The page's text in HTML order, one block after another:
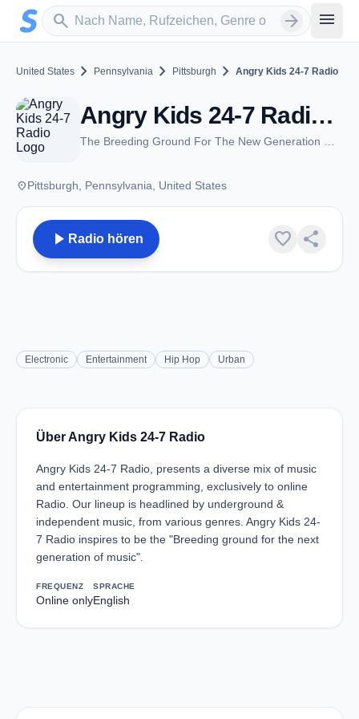
Zum Hauptinhalt springen
search
Sender suchen arrow_forward menu
United States chevron_right Pennsylvania chevron_right Pittsburgh chevron_right Angry Kids 24-7 Radio
Angry Kids 24-7 Radio - Pittsburgh, PA
placePittsburgh, Pennsylvania, United States
play_arrow Radio hören favorite share
Electronic Entertainment Hip Hop Urban
Über Angry Kids 24-7 Radio
Angry Kids 24-7 Radio, presents a diverse mix of music
and entertainment programming, exclusively to online
Radio. Our lineup is headlined by underground &
independent music, from various genres. Angry Kids 24-
7 Radio inspires to be the "Breeding ground for the next
generation of music".
FREQUENZ
Online only
SPRACHE
English